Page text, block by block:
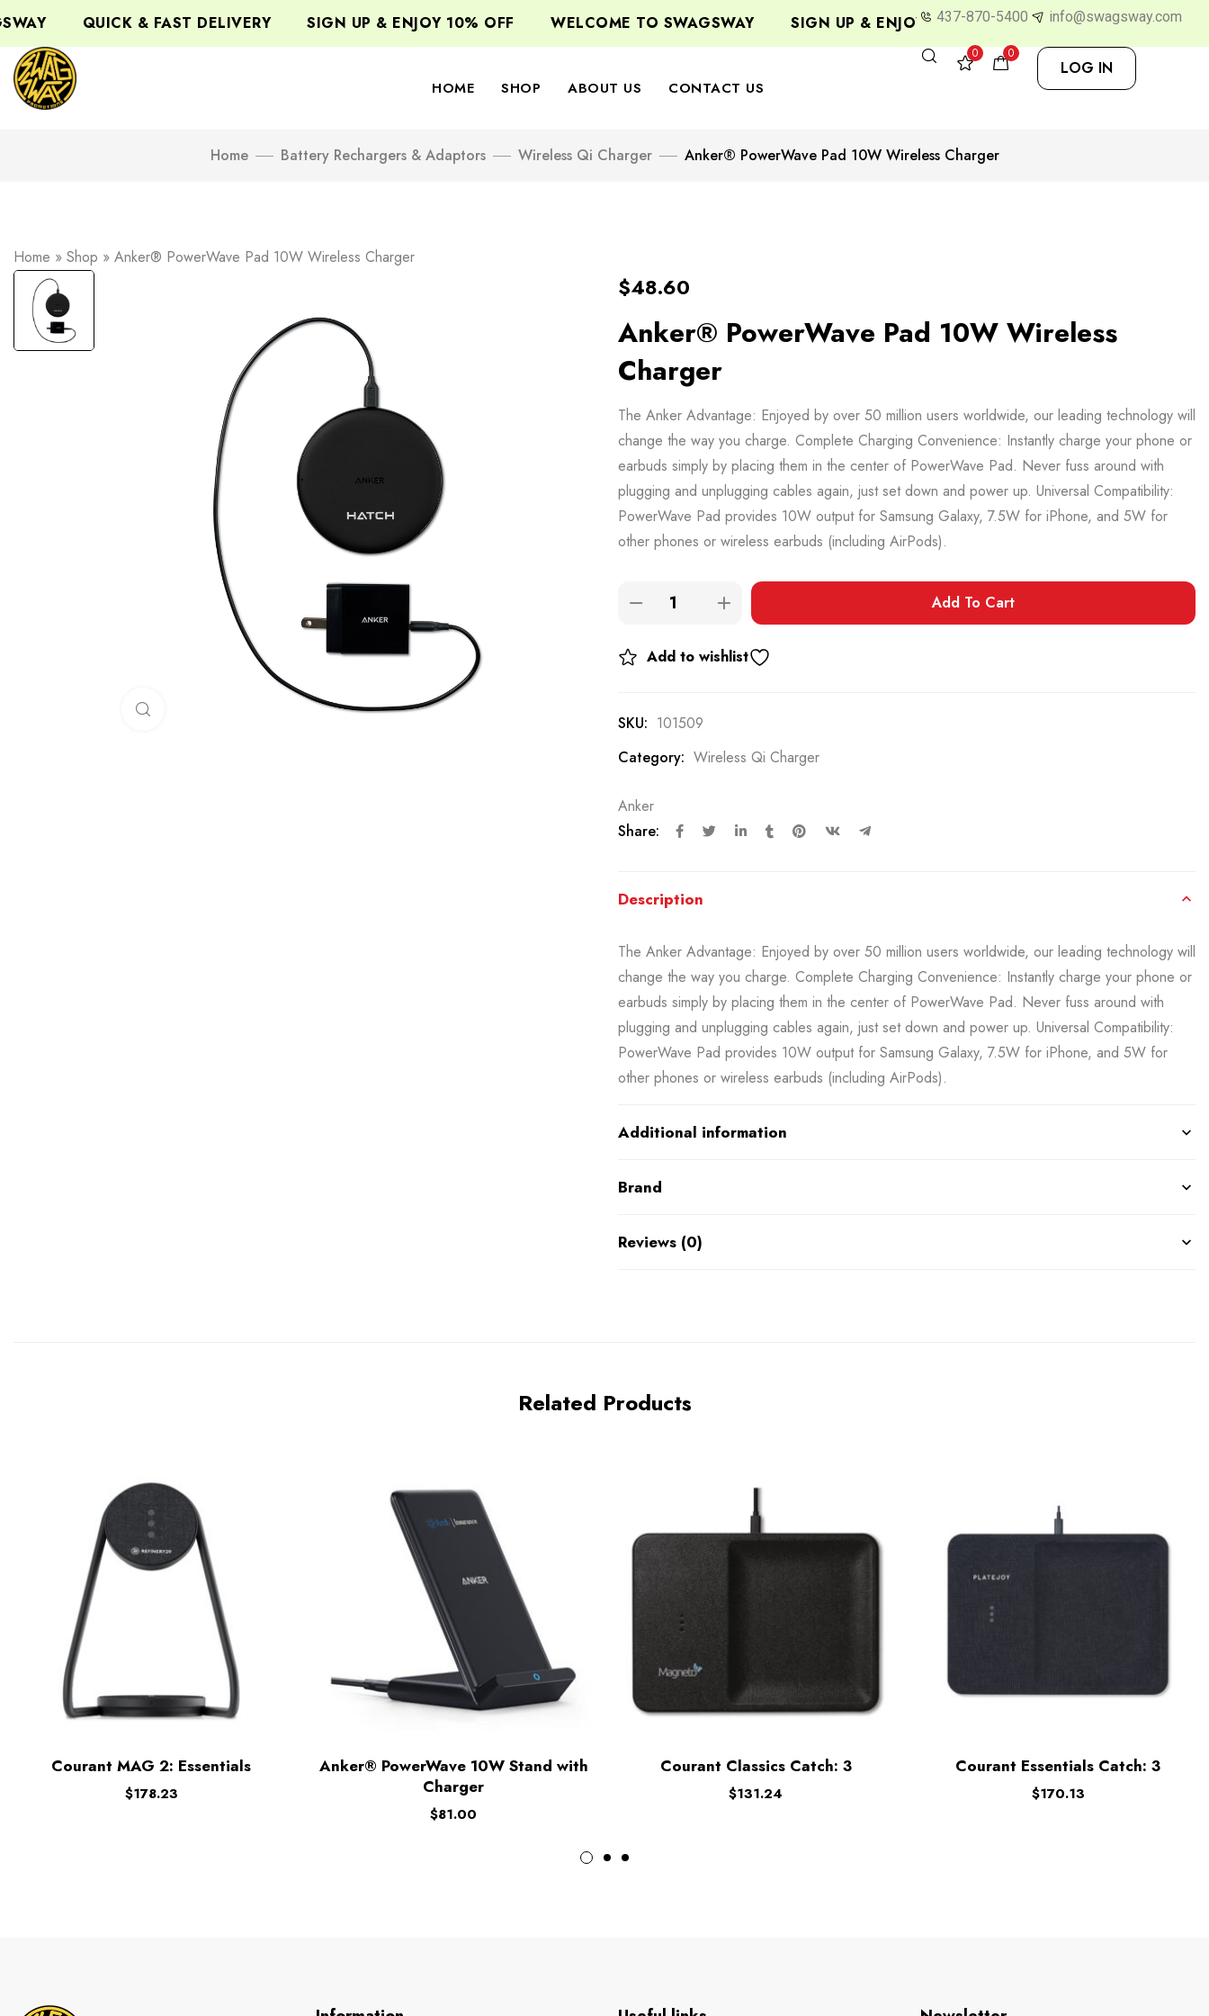
SIGN UP & ENJOY 10% OFF WELCOME TO SWAGSWAY SIGN UP & ENJOY 10% OFF
QUICK & FAST DELIVERY 437-870-5400 info@swagsway.com
HOME SHOP ABOUT US CONTACT US
0 0
LOG IN
Home Battery Rechargers & Adaptors Wireless Qi Charger Anker® PowerWave Pad 10W Wireless Charger
Home » Shop » Anker® PowerWave Pad 10W Wireless Charger
$48.60
Anker® PowerWave Pad 10W Wireless
Charger
The Anker Advantage: Enjoyed by over 50 million users worldwide, our leading technology will
change the way you charge. Complete Charging Convenience: Instantly charge your phone or
earbuds simply by placing them in the center of PowerWave Pad. Never fuss around with
plugging and unplugging cables again, just set down and power up. Universal Compatibility:
PowerWave Pad provides 10W output for Samsung Galaxy, 7.5W for iPhone, and 5W for
other phones or wireless earbuds (including AirPods).
Add To Cart
Add to wishlist
SKU: 101509
Category: Wireless Qi Charger
Anker
Share:
Description
The Anker Advantage: Enjoyed by over 50 million users worldwide, our leading technology will
change the way you charge. Complete Charging Convenience: Instantly charge your phone or
earbuds simply by placing them in the center of PowerWave Pad. Never fuss around with
plugging and unplugging cables again, just set down and power up. Universal Compatibility:
PowerWave Pad provides 10W output for Samsung Galaxy, 7.5W for iPhone, and 5W for
other phones or wireless earbuds (including AirPods).
Additional information
Brand
Reviews (0)
Related Products
Courant MAG 2: Essentials
$178.23
Anker® PowerWave 10W Stand with
Charger
$81.00
Courant Classics Catch: 3
$131.24
Courant Essentials Catch: 3
$170.13